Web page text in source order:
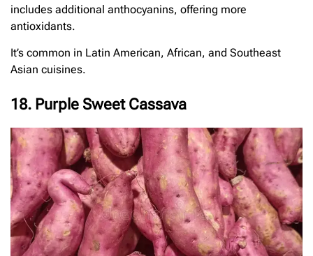
includes additional anthocyanins, offering more
antioxidants.
It’s common in Latin American, African, and Southeast
Asian cuisines.
18. Purple Sweet Cassava